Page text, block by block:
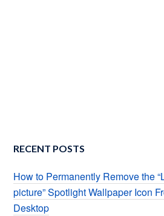
RECENT POSTS
How to Permanently Remove the
picture” Spotlight Wallpaper Icon
Desktop